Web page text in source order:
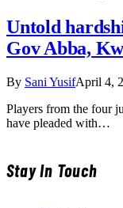
Untold
Gov Abba,
By Sani YusifApril 4,
Players from the four
have pleaded with…
Stay In Touch